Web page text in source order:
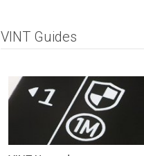
AHRS, what you can do with this
data.
VINT Guides